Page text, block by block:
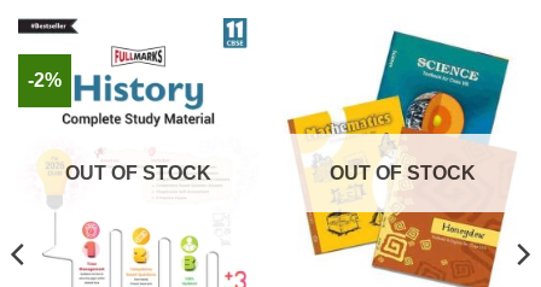
-2%
OUT OF STOCK OUT OF STOCK